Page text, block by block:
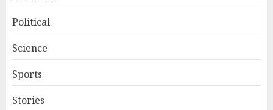
Political
Science
Sports
Stories